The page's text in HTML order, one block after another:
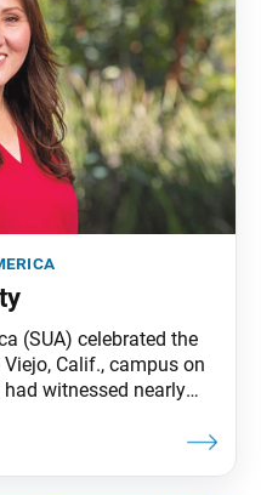
(SUA) celebrated the
Calif., campus on
witnessed nearly
school at the